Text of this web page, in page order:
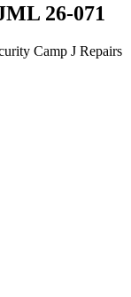
26-071
Camp J Repairs